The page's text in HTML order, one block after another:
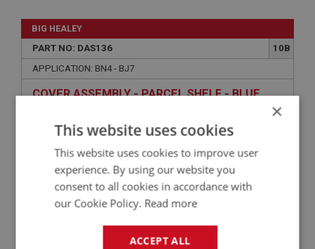
BIG HEALEY
PART NO: DAS136
10B
APPLICATION: BN4 - BJ7
COVER ASSEMBLY - PARCEL SHELF - BLUE
×
This website uses cookies
This website uses cookies to improve user
experience. By using our website you
consent to all cookies in accordance with
our Cookie Policy. Read more
ACCEPT ALL